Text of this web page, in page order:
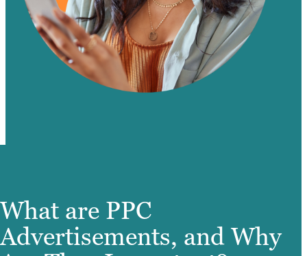
What are PPC
Advertisements, and Why